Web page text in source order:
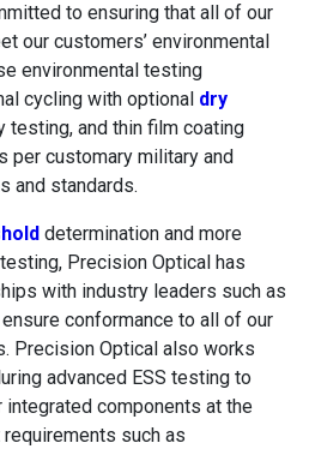
to ensuring that all of our
our customers’ environmental
environmental testing
cycling with optional dry
testing, and thin film coating
per customary military and
and standards.
determination and more
Precision Optical has
with industry leaders such as
conformance to all of our
Precision Optical also works
advanced ESS testing to
components at the
such as